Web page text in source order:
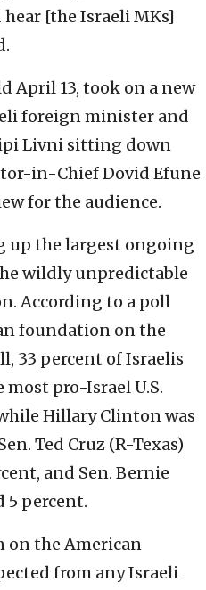
[the Israeli MKs]
April 13, took on a new
foreign minister and
Livni sitting down
in-Chief Dovid Efune
for the audience.
up the largest ongoing
wildly unpredictable
According to a poll
foundation on the
33 percent of Israelis
pro-Israel U.S.
Hillary Clinton was
Ted Cruz (R-Texas)
and Sen. Bernie
5 percent.
on the American
from any Israeli